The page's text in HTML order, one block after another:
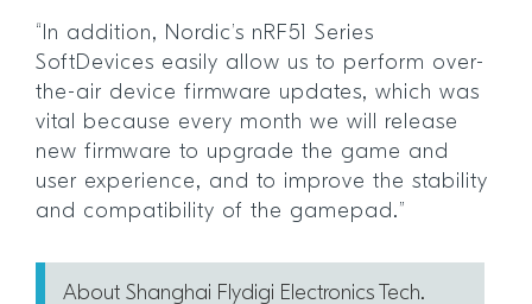
“In addition, Nordic’s nRF51 Series
SoftDevices easily allow us to perform over-
the-air device firmware updates, which was
vital because every month we will release
new firmware to upgrade the game and
user experience, and to improve the stability
and compatibility of the gamepad.”
About Shanghai Flydigi Electronics Tech.